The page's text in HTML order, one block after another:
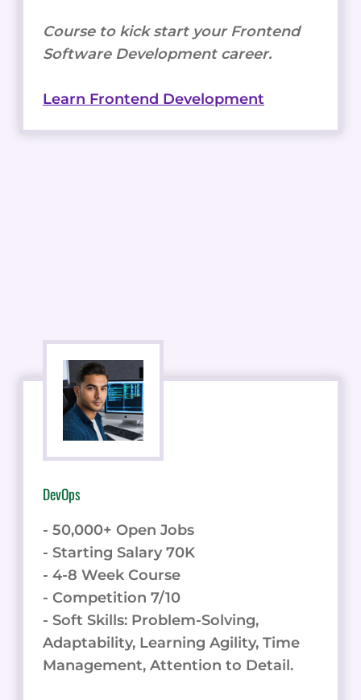
Course to kick start your Frontend
Software Development career.
Learn Frontend Development
DevOps
- 50,000+ Open Jobs
- Starting Salary 70K
- 4-8 Week Course
- Competition 7/10
- Soft Skills: Problem-Solving,
Adaptability, Learning Agility, Time
Management, Attention to Detail.